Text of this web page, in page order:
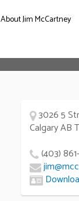
About Jim McCartney
3026 5
Calgary AB
(403)